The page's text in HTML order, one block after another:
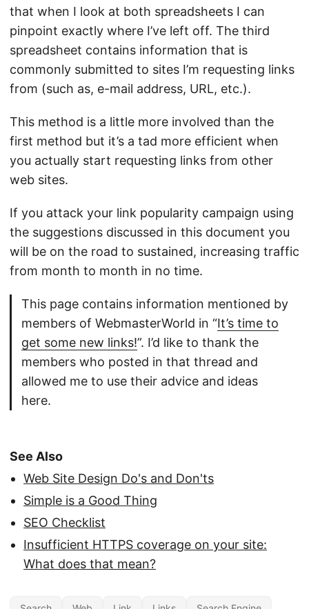
that when I look at both spreadsheets I can
pinpoint exactly where I’ve left off. The third
spreadsheet contains information that is
commonly submitted to sites I’m requesting links
from (such as, e-mail address, URL, etc.).
This method is a little more involved than the
first method but it’s a tad more efficient when
you actually start requesting links from other
web sites.
If you attack your link popularity campaign using
the suggestions discussed in this document you
will be on the road to sustained, increasing traffic
from month to month in no time.
This page contains information mentioned by
members of WebmasterWorld in “It’s time to
get some new links!”. I’d like to thank the
members who posted in that thread and
allowed me to use their advice and ideas
here.
See Also
Web Site Design Do's and Don'ts
Simple is a Good Thing
SEO Checklist
Insufficient HTTPS coverage on your site:
What does that mean?